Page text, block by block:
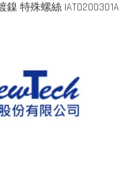
鎳 特殊螺絲 IAT0200301A